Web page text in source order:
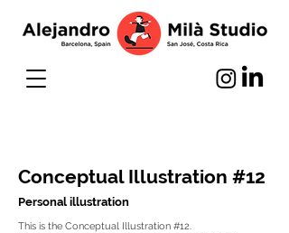
Conceptual Illustration #12
Personal illustration
This is the Conceptual Illustration #12.